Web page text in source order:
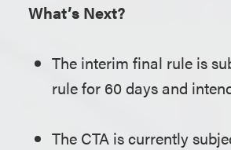
What’s Next?
The interim final rule is
rule for 60 days and
The CTA is currently